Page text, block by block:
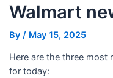
Walmart
By / May 15, 2025
Here are the three most
for today: